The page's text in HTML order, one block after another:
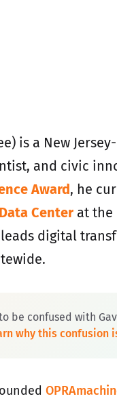
is a New
and civic
Award, he
Center at the
digital
be confused with
why this confusion